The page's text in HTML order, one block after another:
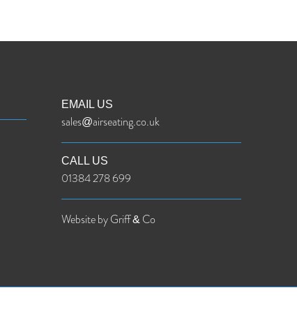
EMAIL US
sales@airseating.co.uk
CALL US
01384 278 699
Website by Griff & Co